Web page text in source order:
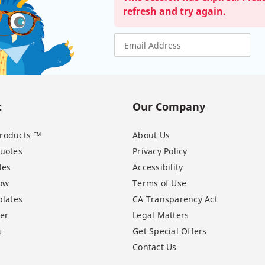
refresh and try again.
™
Our Company
About Us
Privacy Policy
Accessibility
Terms of Use
CA Transparency Act
Legal Matters
Get Special Offers
Contact Us